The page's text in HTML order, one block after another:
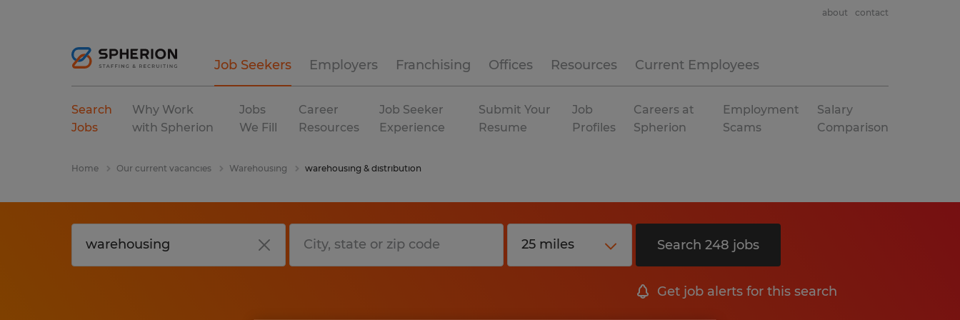
Job Seekers Employers Franchising Offices Resources Current Employees
about contact
Search
Jobs
Why Work
with Spherion
Jobs
We Fill
Career
Resources
Job Seeker
Experience
Submit Your
Resume
Job
Profiles
Careers at
Spherion
Employment
Scams
Salary
Comparison
Home Our current vacancies Warehousing warehousing & distribution
Search 248 jobs
Get job alerts for this search